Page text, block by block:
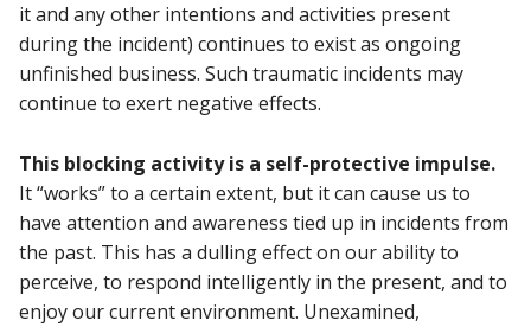
it and any other intentions and activities present
during the incident) continues to exist as ongoing
unfinished business. Such traumatic incidents may
continue to exert negative effects.
This blocking activity is a self-protective impulse.
It “works” to a certain extent, but it can cause us to
have attention and awareness tied up in incidents from
the past. This has a dulling effect on our ability to
perceive, to respond intelligently in the present, and to
enjoy our current environment. Unexamined,